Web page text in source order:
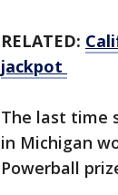
RELATED:
jackpot
The last time
in Michigan
Powerball